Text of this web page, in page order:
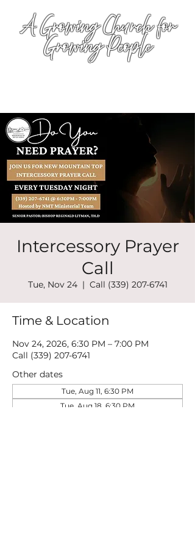
A Growing Church for
Growing People
Intercessory Prayer
Call
Tue, Nov 24
  |
Call (339) 207-6741
Time & Location
Nov 24, 2026, 6:30 PM – 7:00 PM
Call (339) 207-6741
Other dates
Tue, Aug 11, 6:30 PM
Tue, Aug 18, 6:30 PM